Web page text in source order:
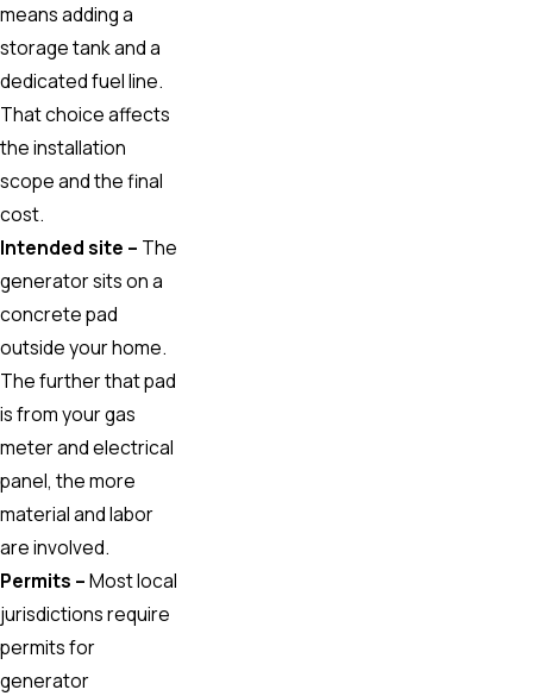
means adding a
storage tank and a
dedicated fuel line.
That choice affects
the installation
scope and the final
cost.
Intended site – The
generator sits on a
concrete pad
outside your home.
The further that pad
is from your gas
meter and electrical
panel, the more
material and labor
are involved.
Permits –Most local
jurisdictions require
permits for
generator